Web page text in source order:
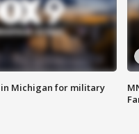
in Michigan for military